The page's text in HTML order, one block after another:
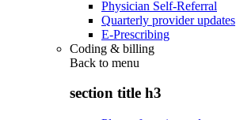
Physician Self-Referral
Quarterly provider updates
E-Prescribing
Coding & billing
Back to menu
section title h3